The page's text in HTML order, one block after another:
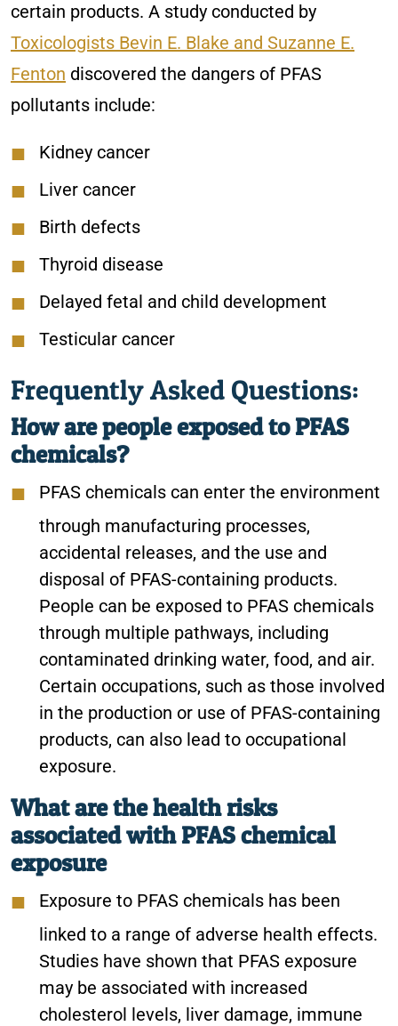
certain products. A study conducted by
Toxicologists Bevin E. Blake and Suzanne E.
Fenton discovered the dangers of PFAS
pollutants include:
Kidney cancer
Liver cancer
Birth defects
Thyroid disease
Delayed fetal and child development
Testicular cancer
Frequently Asked Questions:
How are people exposed to PFAS
chemicals?
PFAS chemicals can enter the environment
through manufacturing processes,
accidental releases, and the use and
disposal of PFAS-containing products.
People can be exposed to PFAS chemicals
through multiple pathways, including
contaminated drinking water, food, and air.
Certain occupations, such as those involved
in the production or use of PFAS-containing
products, can also lead to occupational
exposure.
What are the health risks
associated with PFAS chemical
exposure
Exposure to PFAS chemicals has been
linked to a range of adverse health effects.
Studies have shown that PFAS exposure
may be associated with increased
cholesterol levels, liver damage, immune